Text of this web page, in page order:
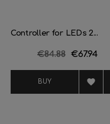
Controller for LEDs 2...
Regular
€84.88 Price
€67.94
BUY 